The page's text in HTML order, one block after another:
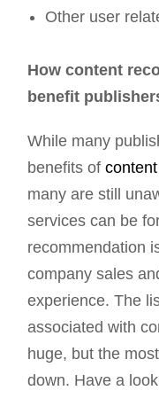
Other user
How content
benefit
While many
benefits of
many are still
services can be
recommendation
company sales
experience. The
associated with
huge, but the
down. Have a